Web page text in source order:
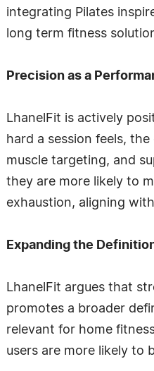
integrating Pilates
long term fitness
Precision as a
LhanelFit is actively
hard a session feels,
muscle targeting, and
they are more likely to
exhaustion, aligning
Expanding the
LhanelFit argues that
promotes a broader
relevant for home
users are more likely to